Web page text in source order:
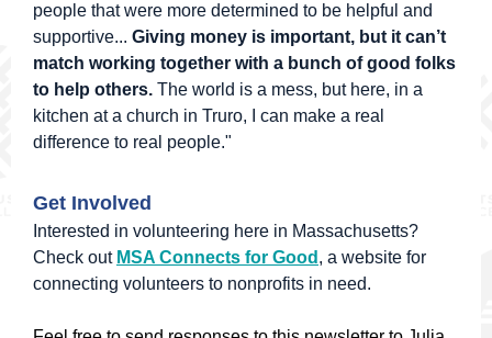
people that were more determined to be helpful and
supportive... Giving money is important, but it can’t
match working together with a bunch of good folks
to help others. The world is a mess, but here, in a
kitchen at a church in Truro, I can make a real
difference to real people."
Get Involved
Interested in volunteering here in Massachusetts?
Check out MSA Connects for Good , a website for
connecting volunteers to nonprofits in need.